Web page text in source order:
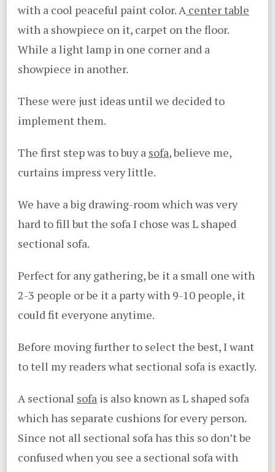
with a cool peaceful paint color. Acenter table
with a showpiece on it, carpet on the floor.
While a light lamp in one corner and a
showpiece in another.
These were just ideas until we decided to
implement them.
The first step was to buy a sofa, believe me,
curtains impress very little.
We have a big drawing-room which was very
hard to fill but the sofa I chose was L shaped
sectional sofa.
Perfect for any gathering, be it a small one with
2-3 people or be it a party with 9-10 people, it
could fit everyone anytime.
Before moving further to select the best, I want
to tell my readers what sectional sofa is exactly.
A sectional sofa is also known as L shaped sofa
which has separate cushions for every person.
Since not all sectional sofa has this so don’t be
confused when you see a sectional sofa with